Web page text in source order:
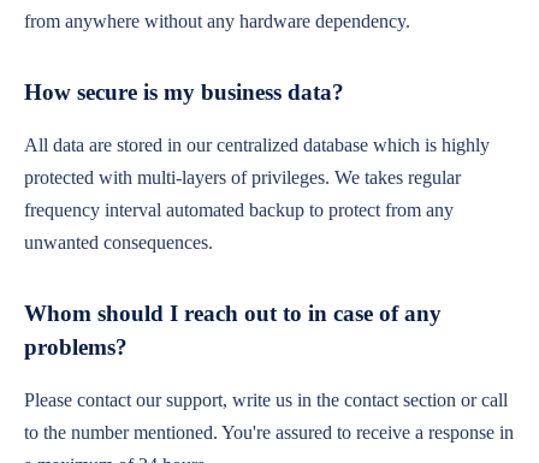
from anywhere without any hardware dependency.
How secure is my business data?
All data are stored in our centralized database which is highly
protected with multi-layers of privileges. We takes regular
frequency interval automated backup to protect from any
unwanted consequences.
Whom should I reach out to in case of any
problems?
Please contact our support, write us in the contact section or call
to the number mentioned. You're assured to receive a response in